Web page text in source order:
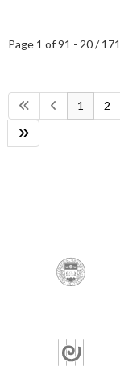
Page 1 of 91 - 20 /
1 2